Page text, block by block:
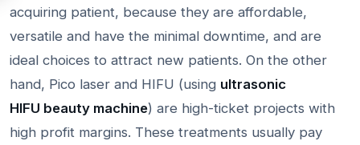
acquiring patient, because they are affordable,
versatile and have the minimal downtime, and are
ideal choices to attract new patients. On the other
hand, Pico laser and HIFU (using ultrasonic
HIFU beauty machine) are high-ticket projects with
high profit margins. These treatments usually pay